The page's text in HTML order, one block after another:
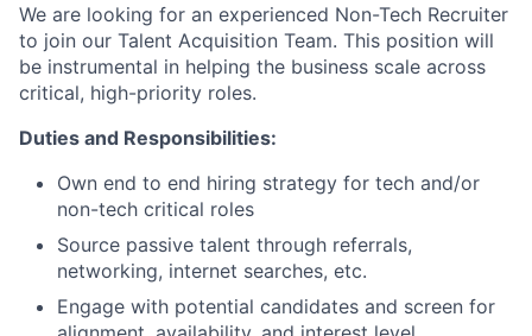
We are looking for an experienced Non-Tech Recruiter
to join our Talent Acquisition Team. This position will
be instrumental in helping the business scale across
critical, high-priority roles.
Duties and Responsibilities:
Own end to end hiring strategy for tech and/or
non-tech critical roles
Source passive talent through referrals,
networking, internet searches, etc.
Engage with potential candidates and screen for